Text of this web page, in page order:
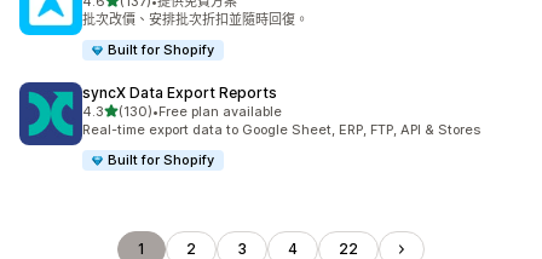
共有 137 則評價
批次改價、安排批次折扣並隨時回復。
Built for Shopify
syncX Data Export Reports
4.3滿分 5 顆星
(130)
共有 130 則評價
•Free plan available
Real-time export data to Google Sheet, ERP, FTP, API & Stores
Built for Shopify
1 2 3 4 22